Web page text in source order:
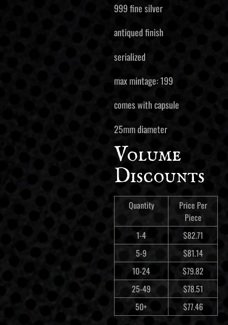
999 fine silver
antiqued finish
serialized
max mintage: 199
comes with capsule
25mm diameter
Volume
Discounts
Quantity
Price Per
Piece
1-4
$82.71
5-9
$81.14
10-24
$79.82
25-49
$78.51
50+
$77.46